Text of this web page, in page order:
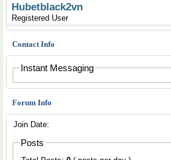
Hubetblack2vn
Registered User
Contact Info
Instant Messaging
Forum Info
Join Date:
Posts